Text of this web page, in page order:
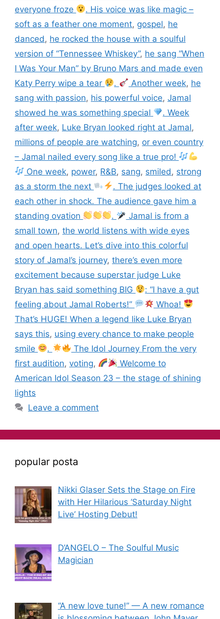
everyone froze
. His voice was like magic –
soft as a feather one moment, gospel, he
danced , he rocked the house with a soulful
version of “Tennessee Whiskey”, he sang “When
I Was Your Man” by Bruno Mars and made even
Katy Perry wipe a tear
. Another week, he
sang with passion, his powerful voice, Jamal
showed he was something special
. Week
after week, Luke Bryan looked right at Jamal,
millions of people are watching, or even country
– Jamal nailed every song like a true pro!
One week, power, R&B, sang, smiled , strong
as a storm the next
. The judges looked at
each other in shock. The audience gave him a
standing ovation
.
Jamal is from a
small town, the world listens with wide eyes
and open hearts. Let’s dive into this colorful
story of Jamal’s journey, there’s even more
excitement because superstar judge Luke
Bryan has said something BIG
: “I have a gut
feeling about Jamal Roberts!”
Whoa!
That’s HUGE! When a legend like Luke Bryan
says this, using every chance to make people
smile
.
The Idol Journey From the very
first audition, voting,
Welcome to
American Idol Season 23 – the stage of shining
lights
Leave a comment
popular posta
Nikki Glaser Sets the Stage on Fire
with Her Hilarious ‘Saturday Night
Live’ Hosting Debut!
D’ANGELO – The Soulful Music
Magician
“A new love tune!” — A new romance